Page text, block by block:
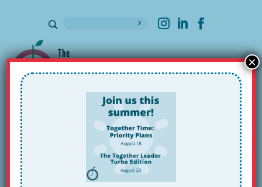
Sign up for our Newsletter
The Together Music Teacher!
×